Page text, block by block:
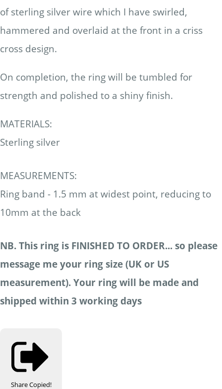
of sterling silver wire which I have swirled,
hammered and overlaid at the front in a criss
cross design.
On completion, the ring will be tumbled for
strength and polished to a shiny finish.
MATERIALS:
Sterling silver
MEASUREMENTS:
Ring band - 1.5 mm at widest point, reducing to
10mm at the back
NB. This ring is FINISHED TO ORDER... so please
message me your ring size (UK or US
measurement). Your ring will be made and
shipped within 3 working days
ShareCopied!